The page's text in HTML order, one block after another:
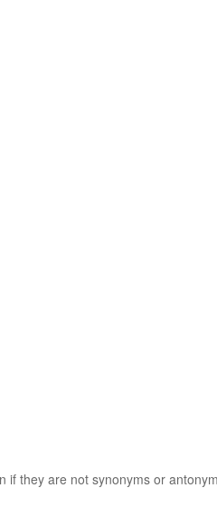
if they are not synonyms or